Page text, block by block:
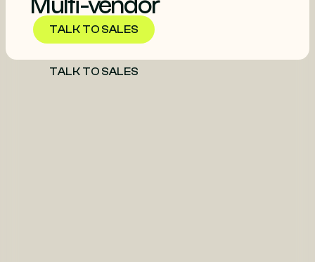
TALK TO SALES
TALK TO SALES